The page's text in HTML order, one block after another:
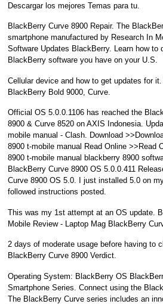
Descargar los mejores Temas para tu.
BlackBerry Curve 8900 Repair. The
smartphone manufactured by Research In
Software Updates BlackBerry. Learn how to
BlackBerry software you have on your U.S.
Cellular device and how to get updates for
BlackBerry Bold 9000, Curve.
Official OS 5.0.0.1106 has reached the
8900 & Curve 8520 on AXIS Indonesia.
mobile manual - Clash. Download
8900 t-mobile manual Read Online >>Read
8900 t-mobile manual blackberry 8900
BlackBerry Curve 8900 OS 5.0.0.411
Curve 8900 OS 5.0. I just installed 5.0 on
followed instructions posted.
This was my 1st attempt at an OS update.
Mobile Review - Laptop Mag BlackBerry
2 days of moderate usage before having to
BlackBerry Curve 8900 Verdict.
Operating System: BlackBerry OS
Smartphone Series. Connect using the
The BlackBerry Curve series includes an